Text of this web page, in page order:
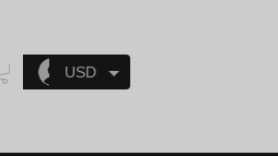
Log In
USD